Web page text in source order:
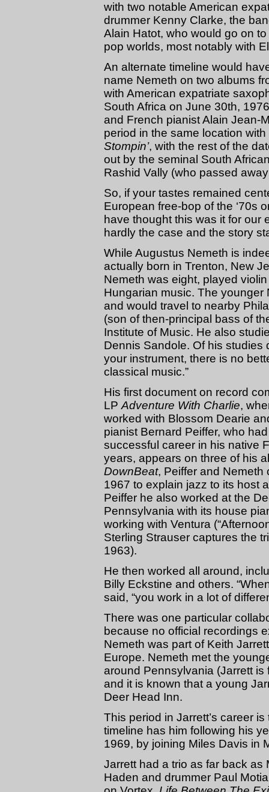
with two notable American
drummer Kenny Clarke, the
Alain Hatot, who would go on
pop worlds, most notably with
An alternate timeline would
name Nemeth on two albums
with American expatriate
South Africa on June 30th,
and French pianist Alain Jean-
period in the same location
Stompin’, with the rest of the
out by the seminal South
Rashid Vally (who passed
So, if your tastes remained
European free-bop of the ‘70s
have thought this was it for our
hardly the case and the story
While Augustus Nemeth is
actually born in Trenton, New
Nemeth was eight, played
Hungarian music. The
and would travel to nearby
(son of then-principal bass of
Institute of Music. He also
Dennis Sandole. Of his studies
your instrument, there is no
classical music.”
His first document on record
LP Adventure With Charlie,
worked with Blossom Dearie
pianist Bernard Peiffer, who
successful career in his native
years, appears on three of his
DownBeat, Peiffer and Nemeth
1967 to explain jazz to its host
Peiffer he also worked at the
Pennsylvania with its house
working with Ventura
Sterling Strauser captures the
1963).
He then worked all around,
Billy Eckstine and others.
said, “you work in a lot of
There was one particular
because no official recordings
Nemeth was part of Keith
Europe. Nemeth met the
around Pennsylvania (Jarrett
and it is known that a young
Deer Head Inn.
This period in Jarrett’s career
timeline has him following his
1969, by joining Miles Davis in
Jarrett had a trio as far back
Haden and drummer Paul